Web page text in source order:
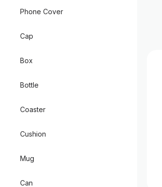
Phone Cover
Cap
Box
Bottle
Coaster
Cushion
Mug
Can